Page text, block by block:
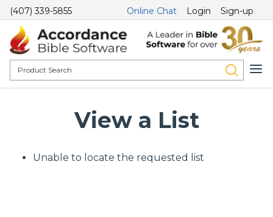
(407) 339-5855 Online Chat Login Sign-up
View a List
Unable to locate the requested list